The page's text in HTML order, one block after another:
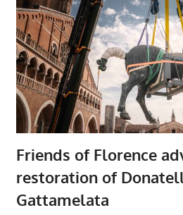
Friends of Florence
restoration of
Gattamelata